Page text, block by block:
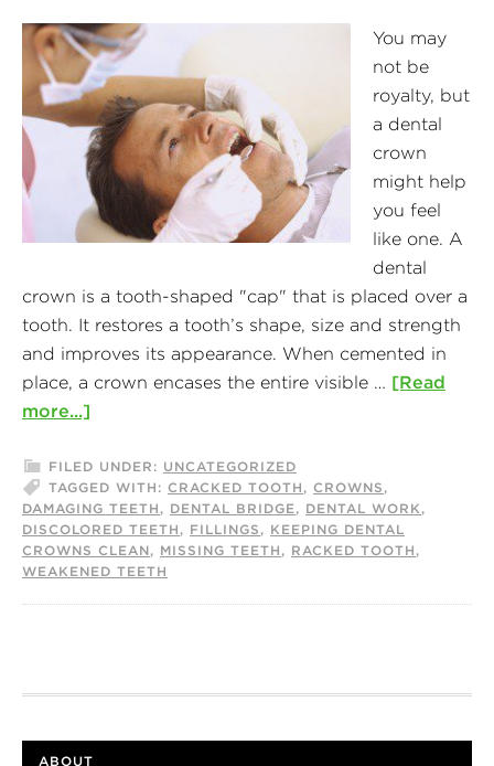
You may
not be
royalty, but
a dental
crown
might help
you feel
like one. A
dental
crown is a tooth-shaped "cap" that is placed over a
tooth. It restores a tooth’s shape, size and strength
and improves its appearance. When cemented in
place, a crown encases the entire visible … [Read
more...]
FILED UNDER: UNCATEGORIZED
TAGGED WITH: CRACKED TOOTH , CROWNS ,
DAMAGING TEETH , DENTAL BRIDGE, DENTAL WORK ,
DISCOLORED TEETH , FILLINGS , KEEPING DENTAL
CROWNS CLEAN, MISSING TEETH , RACKED TOOTH ,
WEAKENED TEETH
ABOUT